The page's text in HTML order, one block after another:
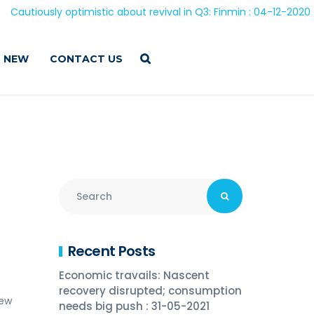
optimistic about revival in Q3: Finmin : 04-12-2020
NEW CONTACT US
Recent Posts
Economic travails: Nascent
recovery disrupted; consumption
needs big push : 31-05-2021